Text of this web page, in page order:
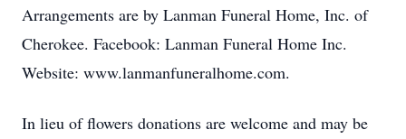
Arrangements are by Lanman Funeral Home, Inc. of
Cherokee. Facebook: Lanman Funeral Home Inc.
Website: www.lanmanfuneralhome.com.
In lieu of flowers donations are welcome and may be